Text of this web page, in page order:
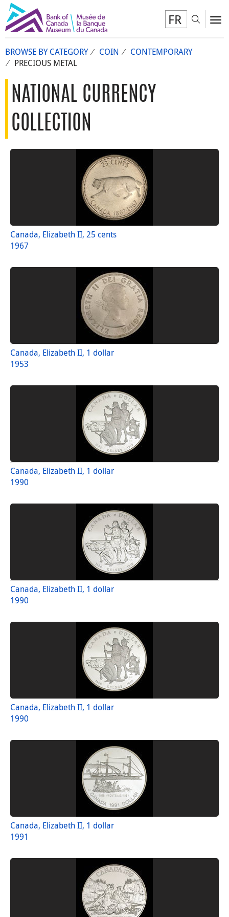
FR
BROWSE BY CATEGORY COIN
CONTEMPORARY
PRECIOUS METAL
NATIONAL CURRENCY
COLLECTION
Canada, Elizabeth II, 25 cents
1967
Canada, Elizabeth II, 1 dollar
1953
Canada, Elizabeth II, 1 dollar
1990
Canada, Elizabeth II, 1 dollar
1990
Canada, Elizabeth II, 1 dollar
1990
Canada, Elizabeth II, 1 dollar
1991